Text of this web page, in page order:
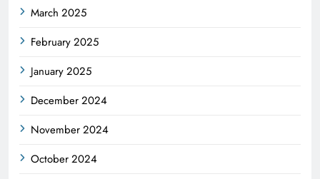
March 2025
February 2025
January 2025
December 2024
November 2024
October 2024